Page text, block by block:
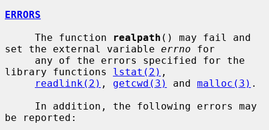
ERRORS
     The function
realpath () may fail and
set the external variable errno for
library functions lstat(2) ,
readlink(2) , getcwd(3) and malloc(3) .
be reported: